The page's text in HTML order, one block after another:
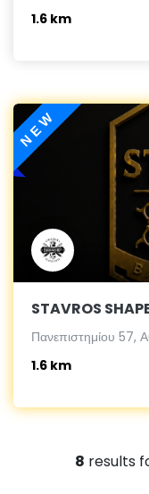
1.6 km
NEW
STAVROS
Πανεπιστημίου 57,
1.6 km
8 results